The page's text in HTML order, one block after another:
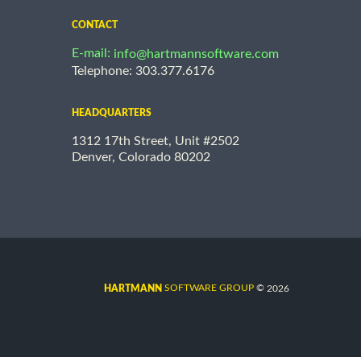
CONTACT
E-mail: info@hartmannsoftware.com
Telephone: 303.377.6176
HEADQUARTERS
1312 17th Street, Unit #2502
Denver, Colorado 80202
HARTMANN SOFTWARE GROUP © 2026